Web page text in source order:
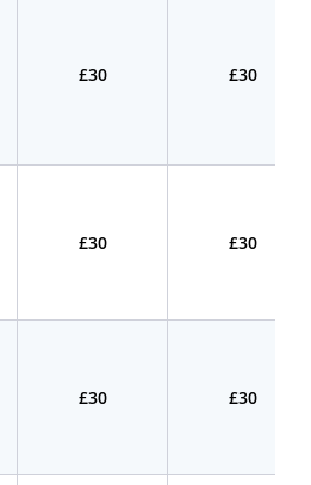
£30 £30
£30 £30
£30 £30